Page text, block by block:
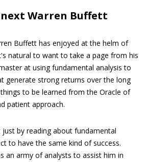
Warren Buffett
Buffett has enjoyed at the helm of
natural to want to take a page from his
at using fundamental analysis to
generate strong returns over the long
to be learned from the Oracle of
patient approach.
by reading about fundamental
to have the same kind of success.
an army of analysts to assist him in